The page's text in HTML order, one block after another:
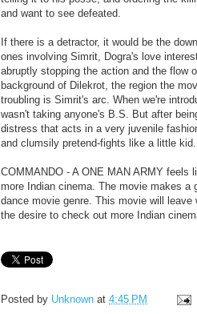
and want to see defeated.
If there is a detractor, it would be the
ones involving Simrit, Dogra's love
abruptly stopping the action and the flow
background of Dilekrot, the region the
troubling is Simrit's arc. When we're
wasn't taking anyone's B.S. But after
distress that acts in a very juvenile
and clumsily pretend-fights like a little kid.
COMMANDO - A ONE MAN ARMY feels
more Indian cinema. The movie makes a
dance movie genre. This movie will
the desire to check out more Indian
Posted by Unknown at 4:45 PM